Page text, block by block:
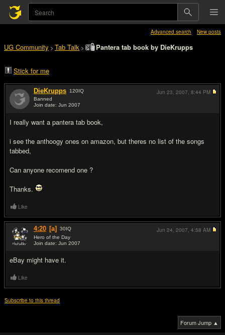
Advanced search New posts
UG Community > Tab Talk > Pantera tab book by DieKrupps
Stick for me
DieKrupps 120IQ
Banned
Join date: Jun 2007
I really want a pantera tab book,
i see the anthoogy ones on amazon, but theres no list of the songs
tabbed,
Can anyone recomend one ?
Thanks.
Jun 23, 2007, 8:44 PM
Like
4:20 [a] 30IQ
Hero of the Day
Join date: Jun 2007
eBay might have it.
Jun 24, 2007, 4:58 AM
Like
Subscribe to this thread
Forum Jump ▲